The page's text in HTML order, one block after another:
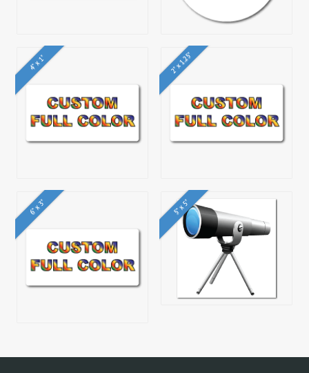
4" x 1" 2" x 1.25"
6" x 3" 5" x 5"